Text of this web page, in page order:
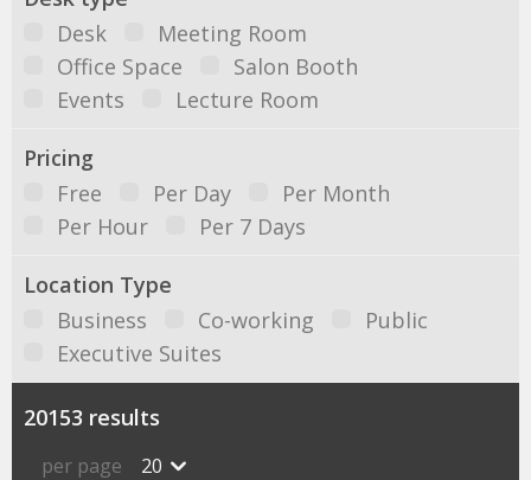
Desk
Meeting Room
Office Space
Salon Booth
Events
Lecture Room
Pricing
Free
Per Day
Per Month
Per Hour
Per 7 Days
Location Type
Business
Co-working
Public
Executive Suites
20153 results
per page 20